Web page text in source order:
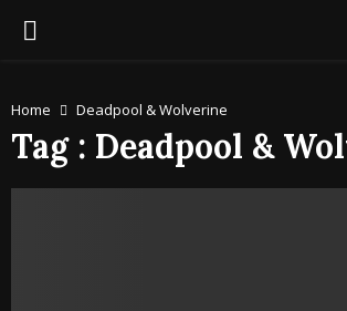
PRIMARY
Home Deadpool & Wolverine
Tag : Deadpool &